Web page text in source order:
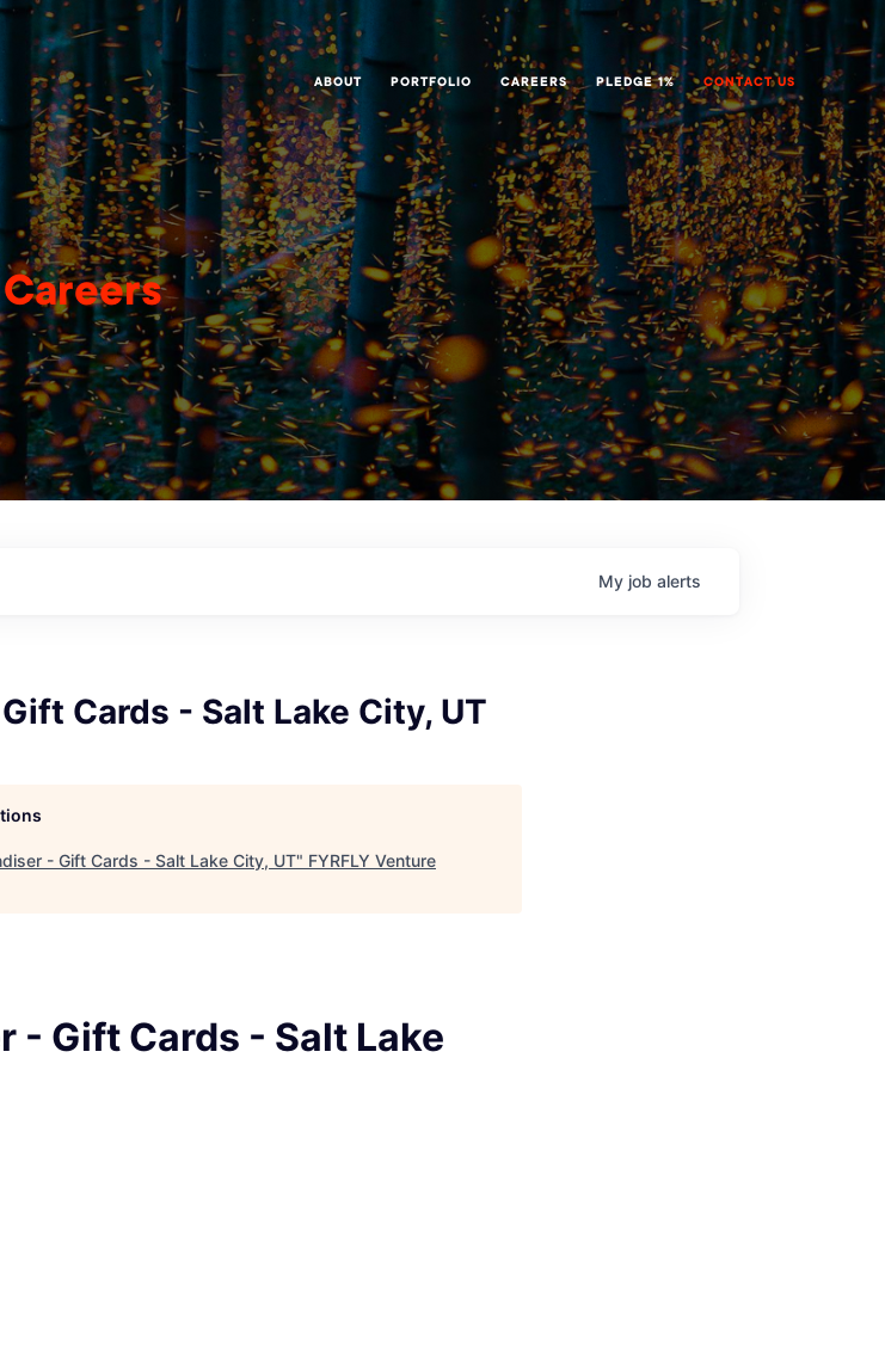
ABOUT PORTFOLIO CAREERS PLEDGE 1% CONTACT US
Careers
My job alerts
Cards - Salt Lake City, UT
- Gift Cards - Salt Lake City, UT" FYRFLY Venture
- Gift Cards - Salt Lake